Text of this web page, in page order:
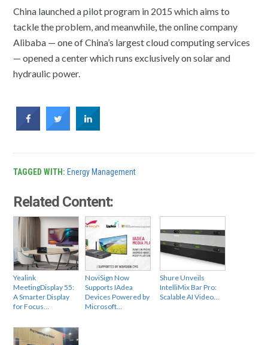
China launched a pilot program in 2015 which aims to
tackle the problem, and meanwhile, the online company
Alibaba — one of China’s largest cloud computing services
— opened a center which runs exclusively on solar and
hydraulic power.
TAGGED WITH: Energy Management
Related Content:
Yealink
MeetingDisplay 55:
A Smarter Display
for Focus…
NoviSign Now
Supports IAdea
Devices Powered by
Microsoft…
Shure Unveils
IntelliMix Bar Pro:
Scalable AI Video…